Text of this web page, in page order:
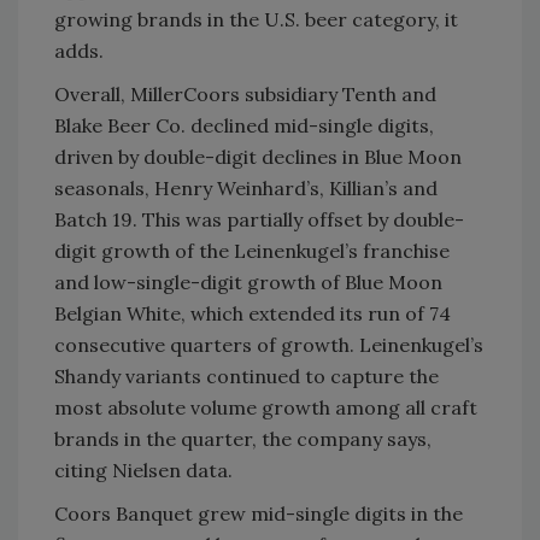
growing brands in the U.S. beer category, it
adds.
Overall, MillerCoors subsidiary Tenth and
Blake Beer Co. declined mid-single digits,
driven by double-digit declines in Blue Moon
seasonals, Henry Weinhard’s, Killian’s and
Batch 19. This was partially offset by double-
digit growth of the Leinenkugel’s franchise
and low-single-digit growth of Blue Moon
Belgian White, which extended its run of 74
consecutive quarters of growth. Leinenkugel’s
Shandy variants continued to capture the
most absolute volume growth among all craft
brands in the quarter, the company says,
citing Nielsen data.
Coors Banquet grew mid-single digits in the